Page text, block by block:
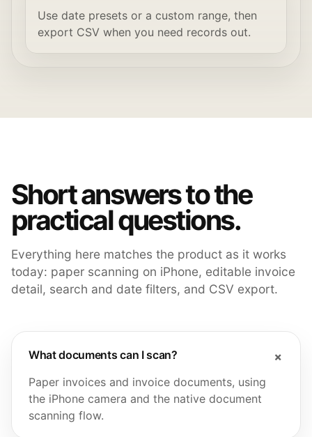
Use date presets or a custom range, then
export CSV when you need records out.
Short answers to the
practical questions.
Everything here matches the product as it works
today: paper scanning on iPhone, editable invoice
detail, search and date filters, and CSV export.
What documents can I scan?
Paper invoices and invoice documents, using
the iPhone camera and the native document
scanning flow.